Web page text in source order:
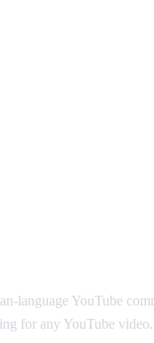
language YouTube
for any YouTube video.